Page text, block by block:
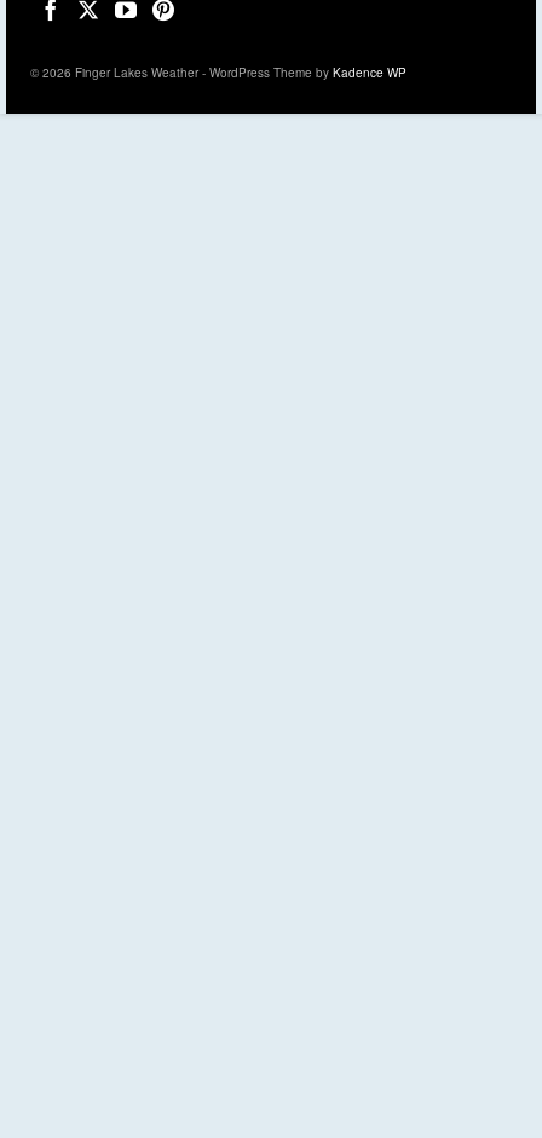
© 2026 Finger Lakes Weather - WordPress Theme by Kadence WP